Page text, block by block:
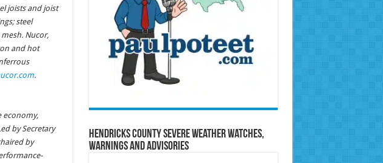
joists and joist
steel
Nucor,
and hot
.
economy,
by Secretary
by
Hendricks County Severe Weather Watches,
Warnings and Advisories